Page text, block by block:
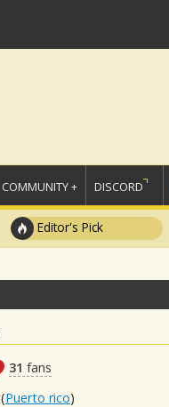
COMMUNITY + DISCORD
Editor's Pick
31 fans
(Puerto rico)